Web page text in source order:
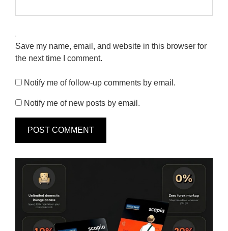
Save my name, email, and website in this browser for
the next time I comment.
Notify me of follow-up comments by email.
Notify me of new posts by email.